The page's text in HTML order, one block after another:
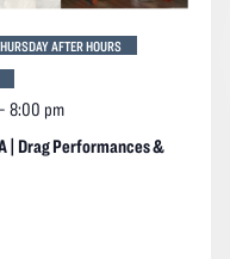
| Drag Performances &
8:00 pm
AFTER HOURS